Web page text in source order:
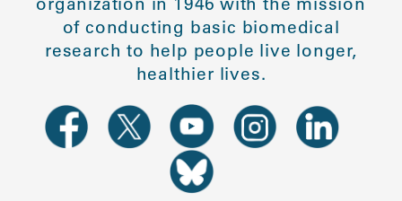
of conducting basic biomedical
research to help people live longer,
healthier lives.